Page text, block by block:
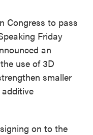
Congress to pass
Friday
an
use of 3D
smaller
on to the